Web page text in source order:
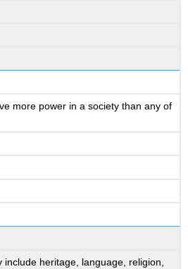
more power in a society than any of
heritage, language, religion,